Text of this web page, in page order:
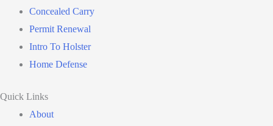
Concealed Carry
Permit Renewal
Intro To Holster
Home Defense
Quick Links
About